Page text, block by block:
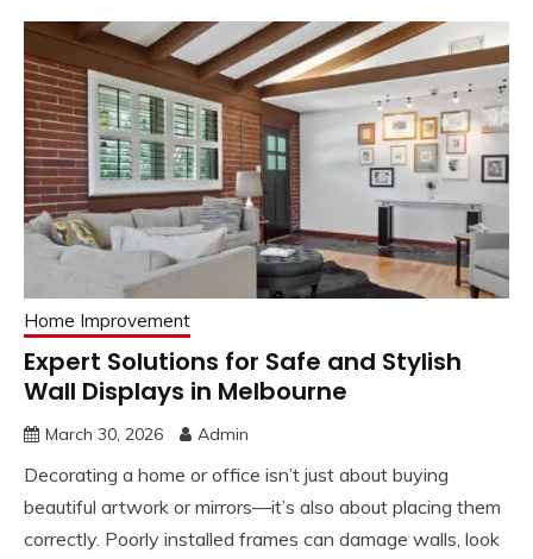
Home Improvement
Expert Solutions for Safe and Stylish
Wall Displays in Melbourne
March 30, 2026 Admin
Decorating a home or office isn’t just about buying
beautiful artwork or mirrors—it’s also about placing them
correctly. Poorly installed frames can damage walls, look